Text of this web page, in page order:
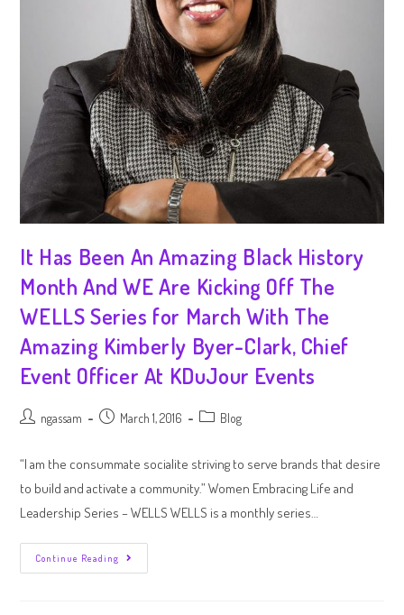
It Has Been An Amazing Black History
Month And WE Are Kicking Off The
WELLS Series for March With The
Amazing Kimberly Byer-Clark, Chief
Event Officer At KDuJour Events
ngassam March 1, 2016 Blog
“I am the consummate socialite striving to serve brands that desire
to build and activate a community.” Women Embracing Life and
Leadership Series – WELLS WELLS is a monthly series…
Continue Reading